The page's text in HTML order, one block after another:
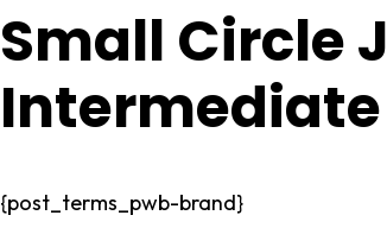
Small Circle
Intermediate
{post_terms_pwb-brand}